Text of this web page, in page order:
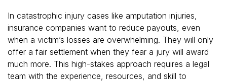
In catastrophic injury cases like amputation injuries,
insurance companies want to reduce payouts, even
when a victim’s losses are overwhelming. They will only
offer a fair settlement when they fear a jury will award
much more. This high-stakes approach requires a legal
team with the experience, resources, and skill to